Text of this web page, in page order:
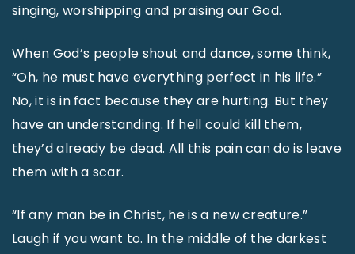
singing, worshipping and praising our God.
When God’s people shout and dance, some think,
“Oh, he must have everything perfect in his life.”
No, it is in fact because they are hurting. But they
have an understanding. If hell could kill them,
they’d already be dead. All this pain can do is leave
them with a scar.
“If any man be in Christ, he is a new creature.”
Laugh if you want to. In the middle of the darkest